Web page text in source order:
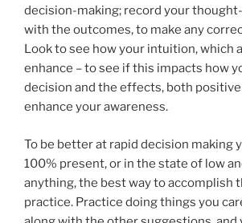
decision-making; record your
with the outcomes, to make any
Look to see how your intuition, which
enhance – to see if this impacts how
decision and the effects, both
enhance your awareness.
To be better at rapid decision making
100% present, or in the state of low
anything, the best way to accomplish
practice. Practice doing things you